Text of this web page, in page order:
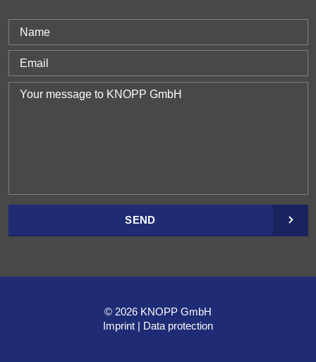
SEND
© 2026 KNOPP GmbH
Imprint
Data protection